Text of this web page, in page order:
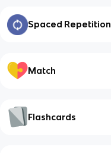
Spaced Repetition
Match
Flashcards